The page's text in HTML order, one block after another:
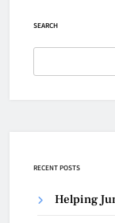
SEARCH
RECENT POSTS
Helping